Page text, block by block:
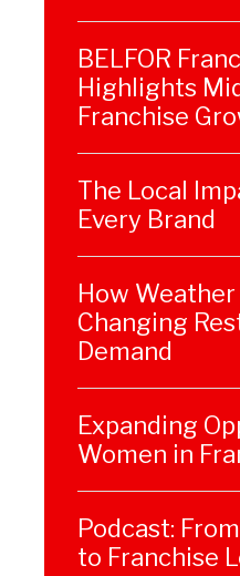
BELFOR
Highlights
Franchise
The Local
Every Brand
How
Changing
Demand
Expanding
Women in
Podcast:
to Franchise